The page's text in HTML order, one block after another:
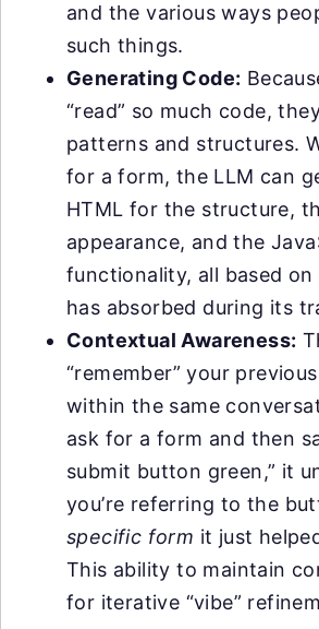
and the various ways
such things.
Generating Code:
“read” so much code,
patterns and structures.
for a form, the LLM can
HTML for the structure,
appearance, and the
functionality, all based
has absorbed during its
Contextual Awareness:
“remember” your
within the same
ask for a form and then
submit button green,” it
you’re referring to the
specific form it just
This ability to maintain
for iterative “vibe”